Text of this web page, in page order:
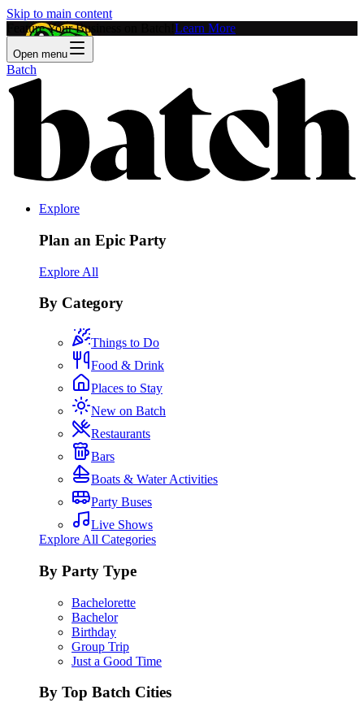
Skip to main content
Feature Your Business on Batch! Learn More
Open menu
Batch
Explore
Plan an Epic Party
Explore All
By Category
Things to Do
Food & Drink
Places to Stay
New on Batch
Restaurants
Bars
Boats & Water Activities
Party Buses
Live Shows
Explore All Categories
By Party Type
Bachelorette
Bachelor
Birthday
Group Trip
Just a Good Time
By Top Batch Cities